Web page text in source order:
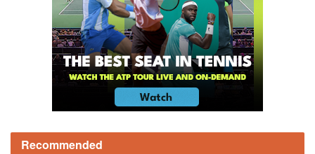
Recommended